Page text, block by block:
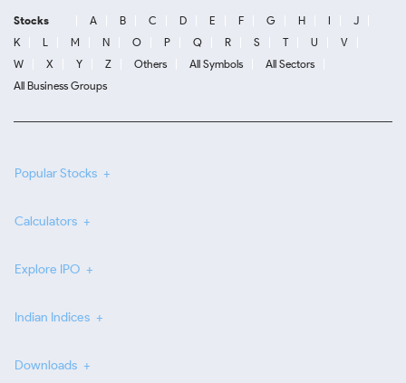
Stocks A B C D E F G H I
J
K
L M N O P Q R S T U
V
W
X Y Z Others All Symbols
All Sectors
All Business Groups
Popular Stocks
Calculators
Explore IPO
Indian Indices
Downloads